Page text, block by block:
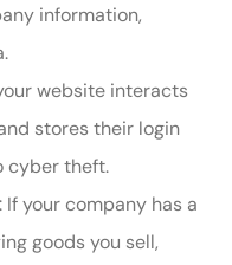
information,
website interacts
stores their login
cyber theft.
your company has a
goods you sell,